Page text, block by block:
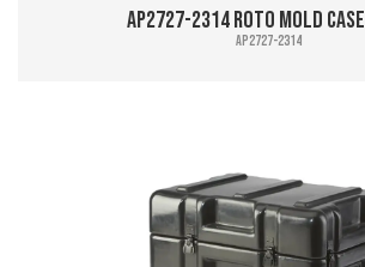
AP2727-2314 Roto Mold Case
AP2727-2314